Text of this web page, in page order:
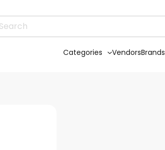
Categories VendorsBrands